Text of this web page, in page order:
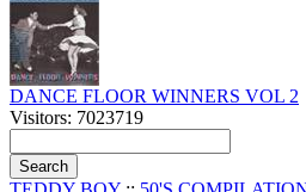
DANCE FLOOR WINNERS VOL 2
Visitors: 7023719